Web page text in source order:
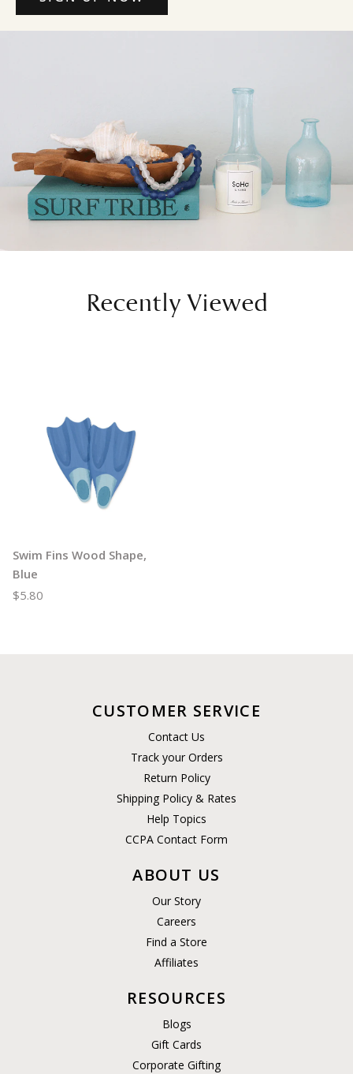
Recently Viewed
Swim Fins Wood Shape,
Blue
$5.80
CUSTOMER SERVICE
Contact Us
Track your Orders
Return Policy
Shipping Policy & Rates
Help Topics
CCPA Contact Form
ABOUT US
Our Story
Careers
Find a Store
Affiliates
RESOURCES
Blogs
Gift Cards
Corporate Gifting